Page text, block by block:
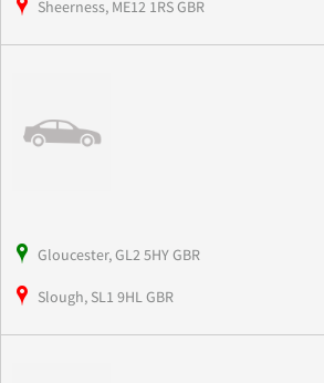
Sheerness, ME12 1RS GBR
Gloucester, GL2 5HY GBR
Slough, SL1 9HL GBR